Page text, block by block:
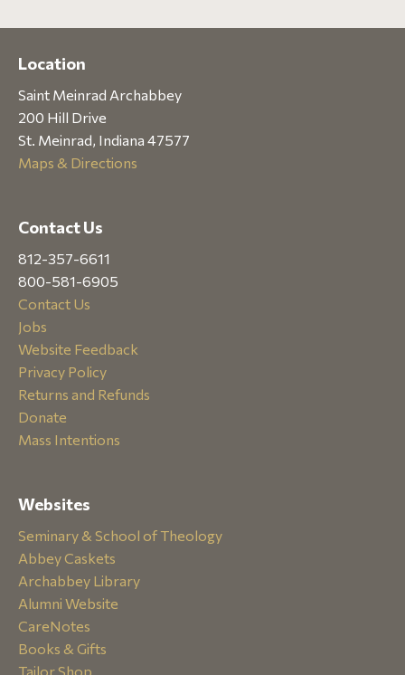
Location
Saint Meinrad Archabbey
200 Hill Drive
St. Meinrad, Indiana 47577
Maps & Directions
Contact Us
812-357-6611
800-581-6905
Contact Us
Jobs
Website Feedback
Privacy Policy
Returns and Refunds
Donate
Mass Intentions
Websites
Seminary & School of Theology
Abbey Caskets
Archabbey Library
Alumni Website
CareNotes
Books & Gifts
Tailor Shop